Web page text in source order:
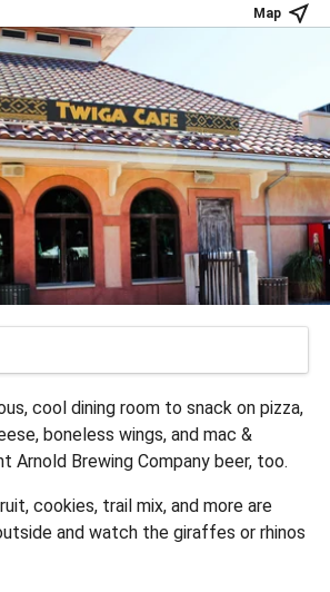
Map
cool dining room to snack on pizza,
boneless wings, and mac &
Arnold Brewing Company beer, too.
cookies, trail mix, and more are
and watch the giraffes or rhinos